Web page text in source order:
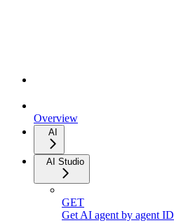
Overview
AI
AI Studio
GET
Get AI agent by agent ID